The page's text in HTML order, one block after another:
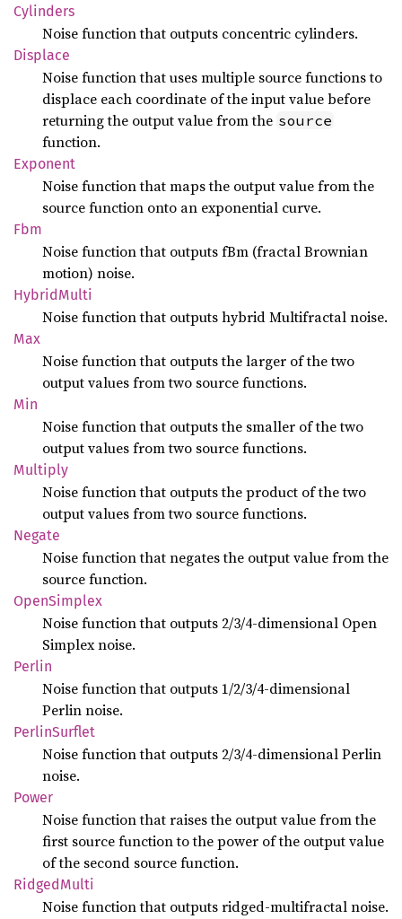
Cylinders
Noise function that outputs concentric cylinders.
Displace
Noise function that uses multiple source functions to
displace each coordinate of the input value before
returning the output value from the source
function.
Exponent
Noise function that maps the output value from the
source function onto an exponential curve.
Fbm
Noise function that outputs fBm (fractal Brownian
motion) noise.
HybridMulti
Noise function that outputs hybrid Multifractal noise.
Max
Noise function that outputs the larger of the two
output values from two source functions.
Min
Noise function that outputs the smaller of the two
output values from two source functions.
Multiply
Noise function that outputs the product of the two
output values from two source functions.
Negate
Noise function that negates the output value from the
source function.
OpenSimplex
Noise function that outputs 2/3/4-dimensional Open
Simplex noise.
Perlin
Noise function that outputs 1/2/3/4-dimensional
Perlin noise.
PerlinSurflet
Noise function that outputs 2/3/4-dimensional Perlin
noise.
Power
Noise function that raises the output value from the
first source function to the power of the output value
of the second source function.
RidgedMulti
Noise function that outputs ridged-multifractal noise.